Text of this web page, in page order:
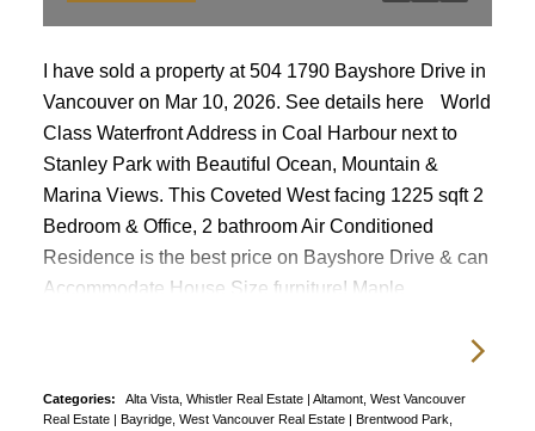
I have sold a property at 504 1790 Bayshore Drive in
Vancouver on Mar 10, 2026. See details here
World
Class Waterfront Address in Coal Harbour next to
Stanley Park with Beautiful Ocean, Mountain &
Marina Views. This Coveted West facing 1225 sqft 2
Bedroom & Office, 2 bathroom Air Conditioned
Residence is the best price on Bayshore Drive & can
Accommodate House Size furniture! Maple
cooktop & Fireplace, pantry, In suite Laundry, 2 S/S
Categories: Alta Vista, Whistler Real Estate
Altamont, West Vancouver
Real Estate
Bayridge, West Vancouver Real Estate
Brentwood Park,